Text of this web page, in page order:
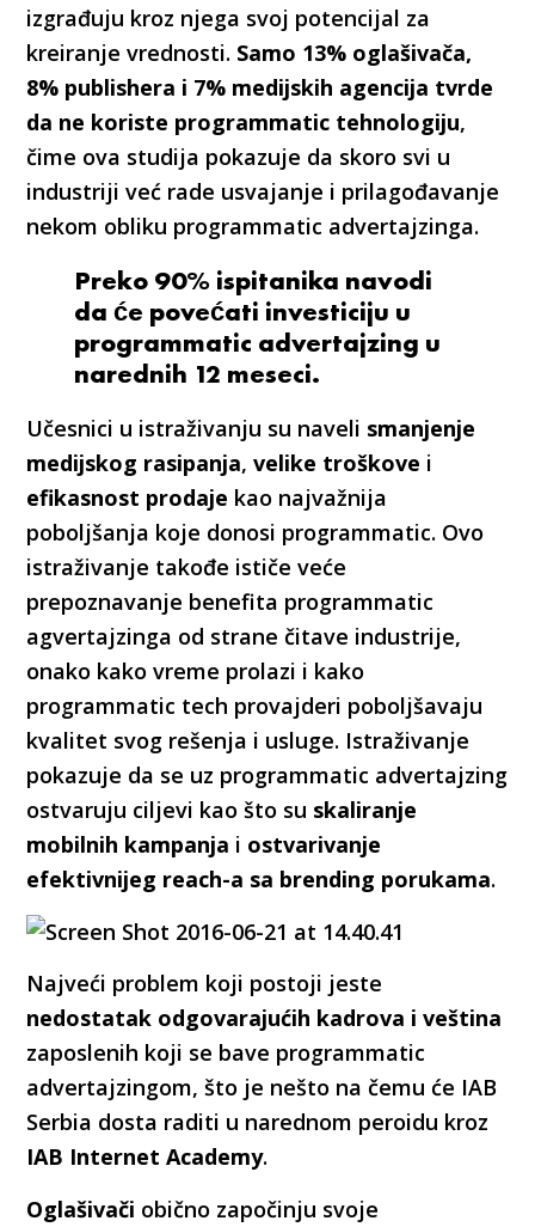
izgrađuju kroz njega svoj potencijal za
kreiranje vrednosti. Samo 13% oglašivača,
8% publishera i 7% medijskih agencija tvrde
da ne koriste programmatic tehnologiju,
čime ova studija pokazuje da skoro svi u
industriji već rade usvajanje i prilagođavanje
nekom obliku programmatic advertajzinga.
Preko 90% ispitanika navodi
da će povećati investiciju u
programmatic advertajzing u
narednih 12 meseci.
Učesnici u istraživanju su naveli smanjenje
medijskog rasipanja,velike troškove i
efikasnost prodaje kao najvažnija
poboljšanja koje donosi programmatic. Ovo
istraživanje takođe ističe veće
prepoznavanje benefita programmatic
agvertajzinga od strane čitave industrije,
onako kako vreme prolazi i kako
programmatic tech provajderi poboljšavaju
kvalitet svog rešenja i usluge. Istraživanje
pokazuje da se uz programmatic advertajzing
ostvaruju ciljevi kao što su skaliranje
mobilnih kampanja i ostvarivanje
efektivnijeg reach-a sa brending porukama.
Najveći problem koji postoji jeste
nedostatak odgovarajućih kadrova i veština
zaposlenih koji se bave programmatic
advertajzingom, što je nešto na čemu će IAB
Serbia dosta raditi u narednom peroidu kroz
IAB Internet Academy.
Oglašivači obično započinju svoje